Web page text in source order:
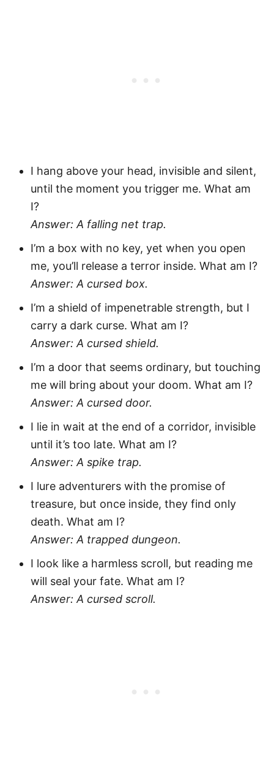
I hang above your head, invisible and silent,
until the moment you trigger me. What am
I?
Answer: A falling net trap.
I’m a box with no key, yet when you open
me, you’ll release a terror inside. What am I?
Answer: A cursed box.
I’m a shield of impenetrable strength, but I
carry a dark curse. What am I?
Answer: A cursed shield.
I’m a door that seems ordinary, but touching
me will bring about your doom. What am I?
Answer: A cursed door.
I lie in wait at the end of a corridor, invisible
until it’s too late. What am I?
Answer: A spike trap.
I lure adventurers with the promise of
treasure, but once inside, they find only
death. What am I?
Answer: A trapped dungeon.
I look like a harmless scroll, but reading me
will seal your fate. What am I?
Answer: A cursed scroll.